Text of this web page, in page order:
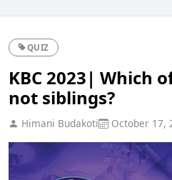
QUIZ
KBC 2023| Which
not siblings?
Himani Budakoti October 17,